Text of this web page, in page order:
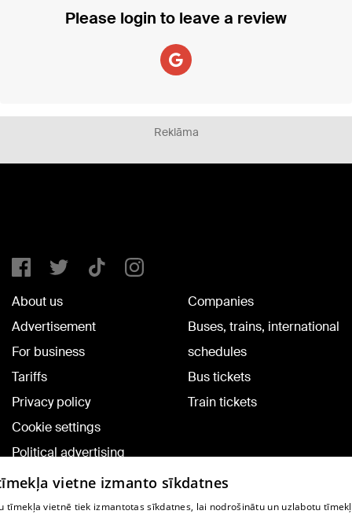
Please login to leave a review
Reklāma
About us
Advertisement
For business
Tariffs
Privacy policy
Cookie settings
Political advertising
Cookie policy
Commenting terms
Companies
Buses, trains, international
schedules
Bus tickets
Train tickets
vietne izmanto sīkdatnes
tīmekļa vietnē tiek izmantotas sīkdatnes, lai nodrošinātu un uzlabotu